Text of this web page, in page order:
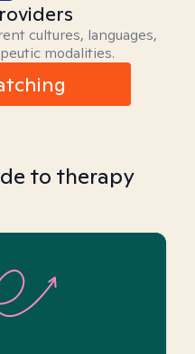
cultures, languages,
modalities.
to therapy